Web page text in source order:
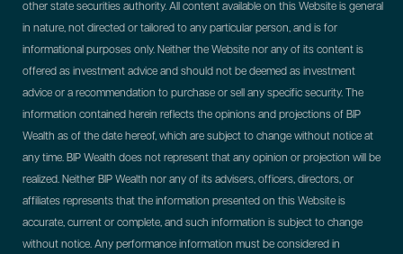
other state securities authority. All content available on this Website is general
in nature, not directed or tailored to any particular person, and is for
informational purposes only. Neither the Website nor any of its content is
offered as investment advice and should not be deemed as investment
advice or a recommendation to purchase or sell any specific security. The
information contained herein reflects the opinions and projections of BIP
Wealth as of the date hereof, which are subject to change without notice at
any time. BIP Wealth does not represent that any opinion or projection will be
realized. Neither BIP Wealth nor any of its advisers, officers, directors, or
affiliates represents that the information presented on this Website is
accurate, current or complete, and such information is subject to change
without notice. Any performance information must be considered in